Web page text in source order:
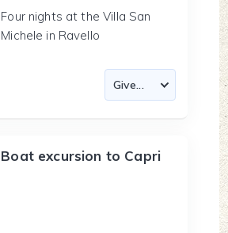
Four nights at the Villa San
Michele in Ravello
Boat excursion to Capri